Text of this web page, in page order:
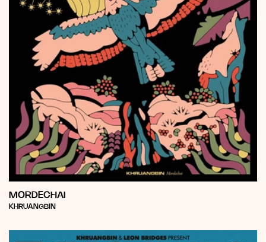
MORDECHAI
Vendor:
KHRUANGBIN